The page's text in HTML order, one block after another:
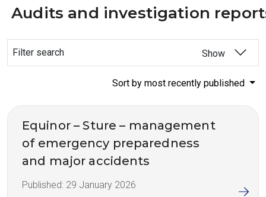
Audits and investigation
Filter search Show
Sort by most recently published
Equinor – Sture – management
of emergency preparedness
and major accidents
Published: 29 January 2026